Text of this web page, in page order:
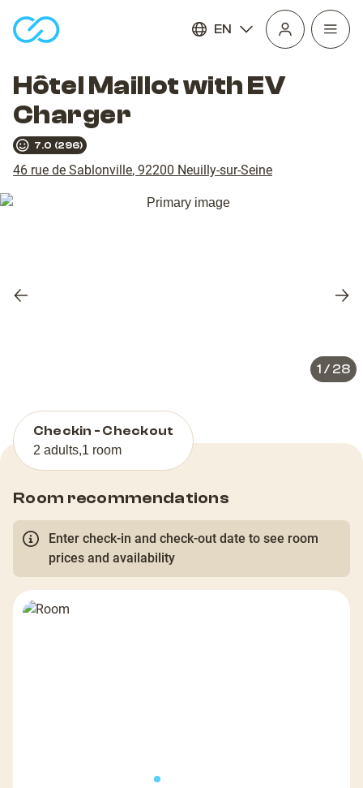
EN
Open
Hôtel Maillot with EV
Charger
7.0 (296)
46 rue de Sablonville, 92200 Neuilly-sur-Seine
Previous
1 / 28
Checkin - Checkout
2 adults,1 room
Room recommendations
Enter check-in and check-out date to see room
prices and availability